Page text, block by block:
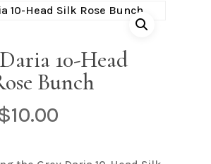
10-Head
Bunch
10.00
is: